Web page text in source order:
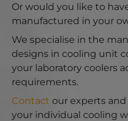
Or would you like to
manufactured in your
We specialise in the
designs in cooling unit
your laboratory coolers
requirements.
Contact our experts
your individual cooling